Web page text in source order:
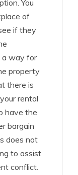
You
of
if they
a way for
property
there is
rental
have the
bargain
does not
to assist
conflict.